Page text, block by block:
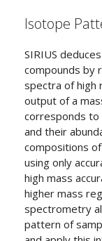
Isotope
SIRIUS
compounds by
spectra of high
output of a
corresponds to
and their
compositions
using only
high mass
higher mass
spectrometry
pattern of